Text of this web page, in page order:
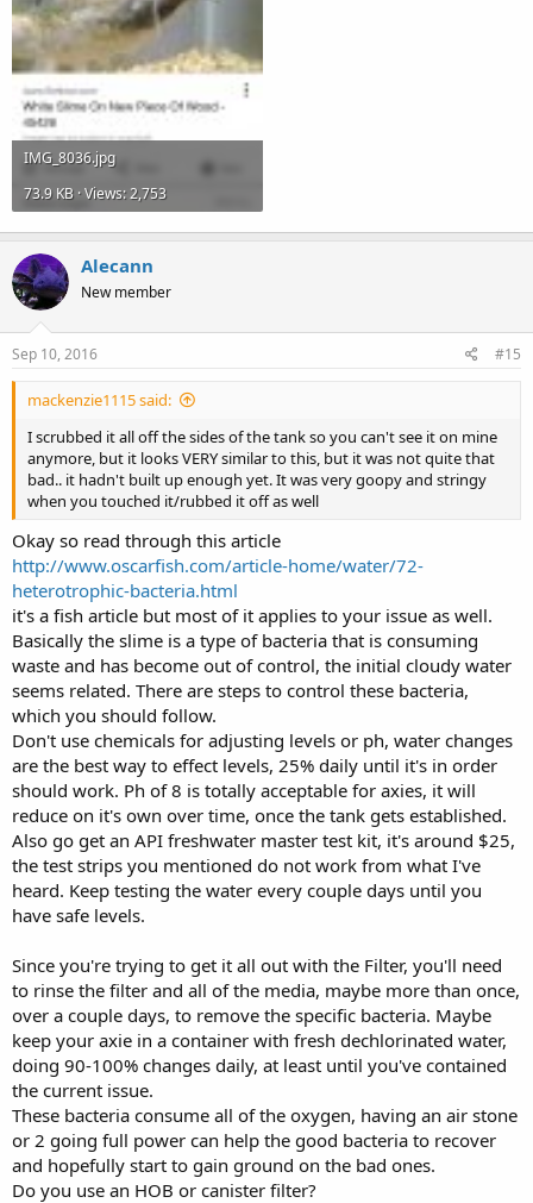
IMG_8036.jpg
73.9 KB · Views: 2,753
Alecann
New member
Sep 10, 2016 #15
mackenzie1115 said:
I scrubbed it all off the sides of the tank so you can't see it on mine
anymore, but it looks VERY similar to this, but it was not quite that
bad.. it hadn't built up enough yet. It was very goopy and stringy
when you touched it/rubbed it off as well
Okay so read through this article
http://www.oscarfish.com/article-home/water/72-
heterotrophic-bacteria.html
it's a fish article but most of it applies to your issue as well.
Basically the slime is a type of bacteria that is consuming
waste and has become out of control, the initial cloudy water
seems related. There are steps to control these bacteria,
which you should follow.
Don't use chemicals for adjusting levels or ph, water changes
are the best way to effect levels, 25% daily until it's in order
should work. Ph of 8 is totally acceptable for axies, it will
reduce on it's own over time, once the tank gets established.
Also go get an API freshwater master test kit, it's around $25,
the test strips you mentioned do not work from what I've
heard. Keep testing the water every couple days until you
have safe levels.
Since you're trying to get it all out with the Filter, you'll need
to rinse the filter and all of the media, maybe more than once,
over a couple days, to remove the specific bacteria. Maybe
keep your axie in a container with fresh dechlorinated water,
doing 90-100% changes daily, at least until you've contained
the current issue.
These bacteria consume all of the oxygen, having an air stone
or 2 going full power can help the good bacteria to recover
and hopefully start to gain ground on the bad ones.
Do you use an HOB or canister filter?